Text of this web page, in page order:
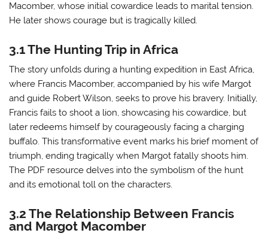
Macomber, whose initial cowardice leads to marital tension.
He later shows courage but is tragically killed.
3.1 The Hunting Trip in Africa
The story unfolds during a hunting expedition in East Africa,
where Francis Macomber, accompanied by his wife Margot
and guide Robert Wilson, seeks to prove his bravery. Initially,
Francis fails to shoot a lion, showcasing his cowardice, but
later redeems himself by courageously facing a charging
buffalo. This transformative event marks his brief moment of
triumph, ending tragically when Margot fatally shoots him.
The PDF resource delves into the symbolism of the hunt
and its emotional toll on the characters.
3.2 The Relationship Between Francis
and Margot Macomber